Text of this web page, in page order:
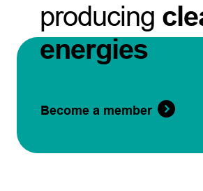
producing
energies
Become a member